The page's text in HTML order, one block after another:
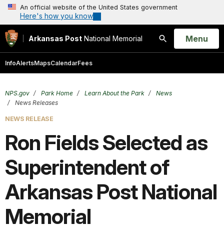
An official website of the United States government
Here's how you know
Arkansas Post National Memorial
Search
Open
Menu
InfoAlertsMapsCalendarFees
NPS.gov Park Home Learn About the Park
News
News Releases
NEWS RELEASE
Ron Fields Selected as
Superintendent of
Arkansas Post National
Memorial